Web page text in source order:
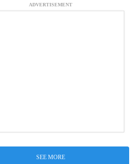
ADVERTISEMENT
SEE MORE